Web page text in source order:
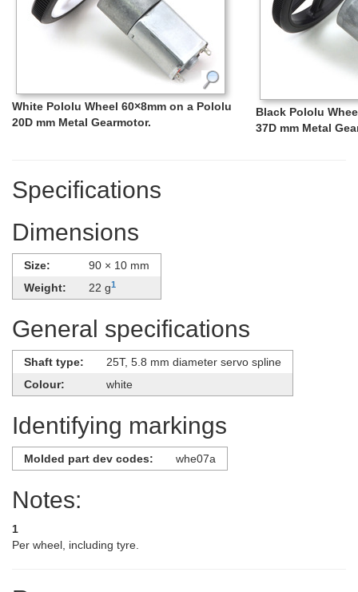
White Pololu Wheel 60×8mm on a Pololu
20D mm Metal Gearmotor.
Black Pololu
37D mm Metal
Specifications
Dimensions
Size:
90 × 10 mm
Weight:
22 g1
General specifications
Shaft type:
25T, 5.8 mm diameter servo spline
Colour:
white
Identifying markings
Molded part dev codes: whe07a
Notes:
1
Per wheel, including tyre.